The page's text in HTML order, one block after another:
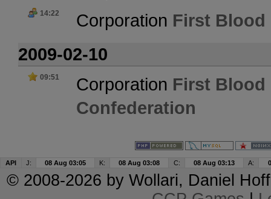
14:22 Corporation First Blood
2009-02-10
09:51 Corporation First Blood
Confederation
API J: 08 Aug 03:05 K: 08 Aug 03:08 C: 08 Aug 03:13 A:
© 2008-2026 by Wollari, Daniel